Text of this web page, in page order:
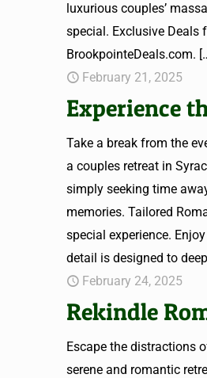
luxurious couples’
special. Exclusive Deals
BrookpointeDeals.com.
February 21, 2025
Experience
Take a break from the
a couples retreat in
simply seeking time
memories. Tailored
special experience.
detail is designed to
February 24, 2025
Rekindle
Escape the distractions
serene and romantic